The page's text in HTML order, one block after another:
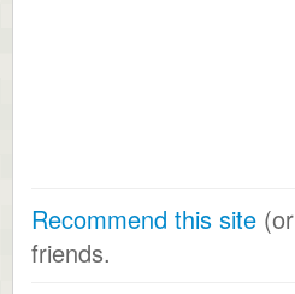
Recommend this site (or
friends.